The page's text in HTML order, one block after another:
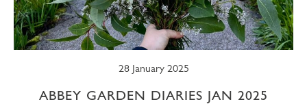
28 January 2025
ABBEY GARDEN DIARIES JAN 2025